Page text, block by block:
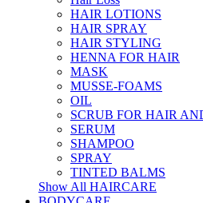
HAIR LOTIONS
HAIR SPRAY
HAIR STYLING
HENNA FOR HAIR
MASK
MUSSE-FOAMS
OIL
SCRUB FOR HAIR
SERUM
SHAMPOO
SPRAY
TINTED BALMS
Show All HAIRCARE